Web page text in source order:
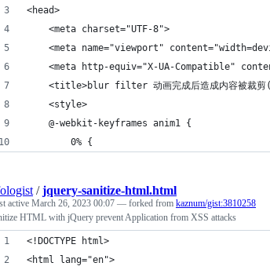
<head>
    <meta charset="UTF-8">
<meta name="viewport"
<meta http-equiv="X-UA-Compatible"
<title>blur filter 动画完成后造成内容被裁
    <style>
    @-webkit-keyframes anim1 {
        0% {
/jquery-sanitize-html.html
active March 26, 2023 00:07 — forked from kaznum/gist:3810258
HTML with jQuery prevent Application from XSS attacks
<!DOCTYPE html>
<html lang="en">